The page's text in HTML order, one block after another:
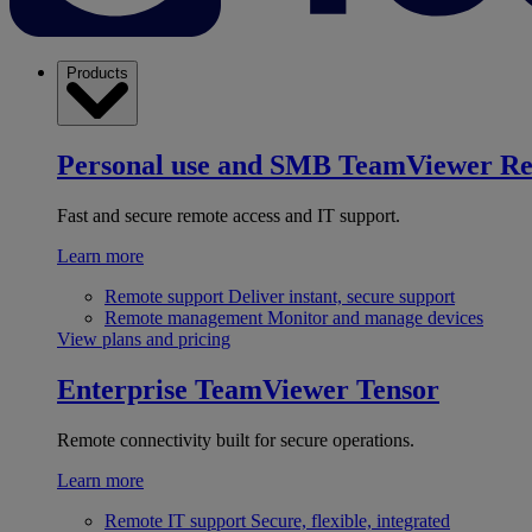
Products
Personal use and SMB TeamViewer
Fast and secure remote access and IT support.
Learn more
Remote support Deliver instant, secure support
Remote management Monitor and manage devices
View plans and pricing
Enterprise TeamViewer Tensor
Remote connectivity built for secure operations.
Learn more
Remote IT support Secure, flexible, integrated